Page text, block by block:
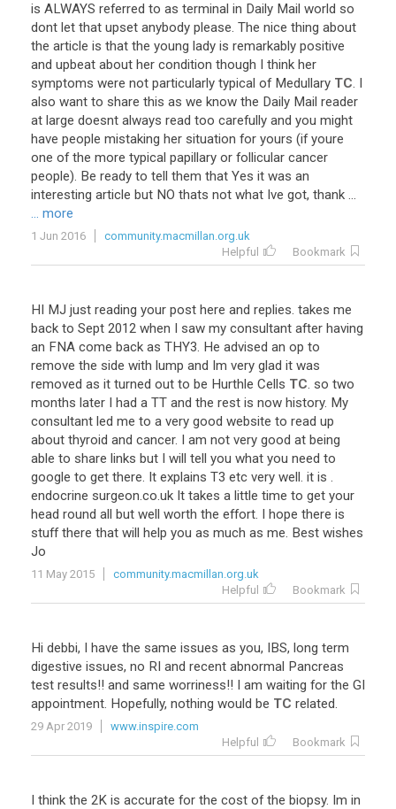
is ALWAYS referred to as terminal in Daily Mail world so
dont let that upset anybody please. The nice thing about
the article is that the young lady is remarkably positive
and upbeat about her condition though I think her
symptoms were not particularly typical of Medullary TC. I
also want to share this as we know the Daily Mail reader
at large doesnt always read too carefully and you might
have people mistaking her situation for yours (if youre
one of the more typical papillary or follicular cancer
people). Be ready to tell them that Yes it was an
interesting article but NO thats not what Ive got, thank ...
... more
1 Jun 2016
community.macmillan.org.uk
Helpful
Bookmark
HI MJ just reading your post here and replies. takes me
back to Sept 2012 when I saw my consultant after having
an FNA come back as THY3. He advised an op to
remove the side with lump and Im very glad it was
removed as it turned out to be Hurthle Cells TC. so two
months later I had a TT and the rest is now history. My
consultant led me to a very good website to read up
about thyroid and cancer. I am not very good at being
able to share links but I will tell you what you need to
google to get there. It explains T3 etc very well. it is .
endocrine surgeon.co.uk It takes a little time to get your
head round all but well worth the effort. I hope there is
stuff there that will help you as much as me. Best wishes
Jo
11 May 2015
community.macmillan.org.uk
Helpful
Bookmark
Hi debbi, I have the same issues as you, IBS, long term
digestive issues, no RI and recent abnormal Pancreas
test results!! and same worriness!! I am waiting for the GI
appointment. Hopefully, nothing would be TC related.
29 Apr 2019
www.inspire.com
Helpful
Bookmark
I think the 2K is accurate for the cost of the biopsy. Im in